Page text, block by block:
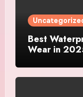
Best
Wear in